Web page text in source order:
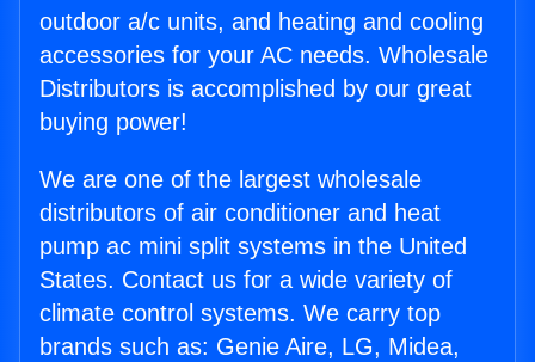
outdoor a/c units, and heating and cooling
accessories for your AC needs. Wholesale
Distributors is accomplished by our great
buying power!
We are one of the largest wholesale
distributors of air conditioner and heat
pump ac mini split systems in the United
States. Contact us for a wide variety of
climate control systems. We carry top
brands such as: Genie Aire, LG, Midea,